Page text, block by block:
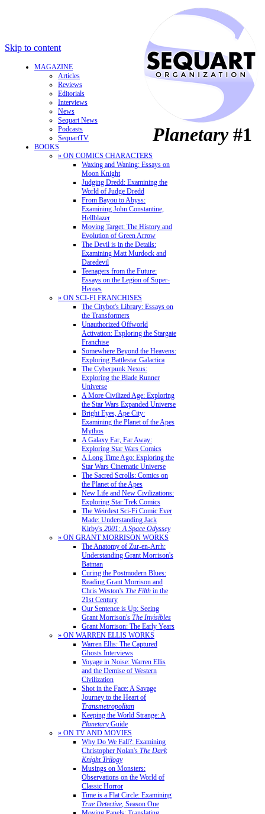
Skip to content
MAGAZINE
Articles
Reviews
Editorials
Interviews
News
Sequart News
Podcasts
SequartTV
BOOKS
» ON COMICS CHARACTERS
Waxing and Waning: Essays on
Moon Knight
Judging Dredd: Examining the
World of Judge Dredd
From Bayou to Abyss:
Examining John Constantine,
Hellblazer
Moving Target: The History and
Evolution of Green Arrow
The Devil is in the Details:
Examining Matt Murdock and
Daredevil
Teenagers from the Future:
Essays on the Legion of Super-
Heroes
» ON SCI-FI FRANCHISES
The Citybot's Library: Essays on
the Transformers
Unauthorized Offworld
Activation: Exploring the Stargate
Franchise
Somewhere Beyond the Heavens:
Exploring Battlestar Galactica
The Cyberpunk Nexus:
Exploring the Blade Runner
Universe
A More Civilized Age: Exploring
the Star Wars Expanded Universe
Bright Eyes, Ape City:
Examining the Planet of the Apes
Mythos
A Galaxy Far, Far Away:
Exploring Star Wars Comics
A Long Time Ago: Exploring the
Star Wars Cinematic Universe
The Sacred Scrolls: Comics on
the Planet of the Apes
New Life and New Civilizations:
Exploring Star Trek Comics
The Weirdest Sci-Fi Comic Ever
Made: Understanding Jack
Kirby's 2001: A Space Odyssey
» ON GRANT MORRISON WORKS
The Anatomy of Zur-en-Arrh:
Understanding Grant Morrison's
Batman
Curing the Postmodern Blues:
Reading Grant Morrison and
Chris Weston's The Filth in the
21st Century
Our Sentence is Up: Seeing
Grant Morrison's The Invisibles
Grant Morrison: The Early Years
» ON WARREN ELLIS WORKS
Warren Ellis: The Captured
Ghosts Interviews
Voyage in Noise: Warren Ellis
and the Demise of Western
Civilization
Shot in the Face: A Savage
Journey to the Heart of
Transmetropolitan
Keeping the World Strange: A
PlanetaryGuide
» ON TV AND MOVIES
Why Do We Fall?: Examining
Christopher Nolan's The Dark
Knight Trilogy
Musings on Monsters:
Observations on the World of
Classic Horror
Time is a Flat Circle: Examining
True Detective, Season One
Planetary#1